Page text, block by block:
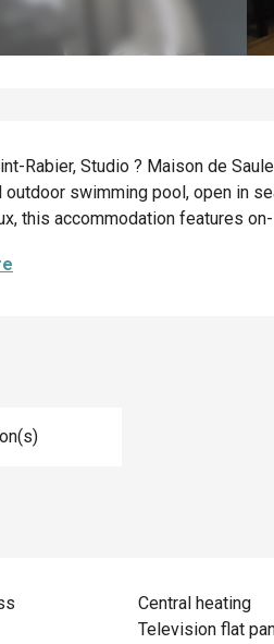
Rabier, Studio ? Maison de
swimming pool, open in
this accommodation features
Central heating
Television flat